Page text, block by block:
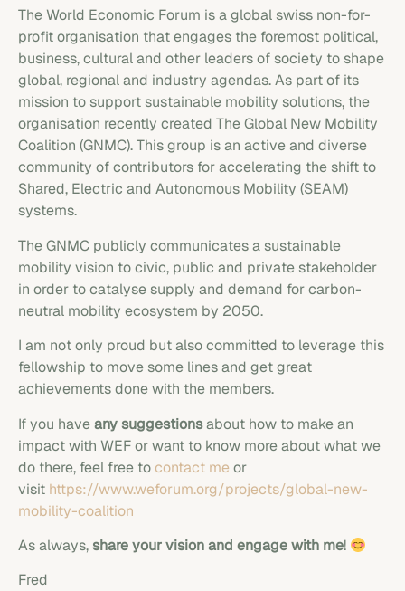
The World Economic Forum is a global swiss non-for-
profit organisation that engages the foremost political,
business, cultural and other leaders of society to shape
global, regional and industry agendas. As part of its
mission to support sustainable mobility solutions, the
organisation recently created The Global New Mobility
Coalition (GNMC). This group is an active and diverse
community of contributors for accelerating the shift to
Shared, Electric and Autonomous Mobility (SEAM)
systems.
The GNMC publicly communicates a sustainable
mobility vision to civic, public and private stakeholder
in order to catalyse supply and demand for carbon-
neutral mobility ecosystem by 2050.
I am not only proud but also committed to leverage this
fellowship to move some lines and get great
achievements done with the members.
If you haveany suggestionsabout how to make an
impact with WEF or want to know more about what we
do there, feel free tocontact me or
visit https://www.weforum.org/projects/global-new-
mobility-coalition
As always,share your vision and engage with me!
Fred